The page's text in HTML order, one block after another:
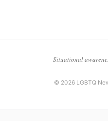
Situational
© 2026 LGBTQ